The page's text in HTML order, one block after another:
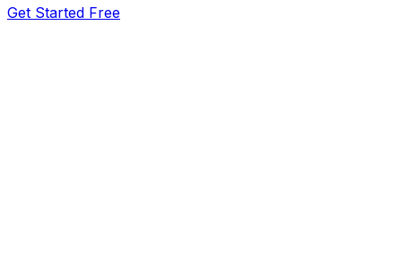
Get Started Free